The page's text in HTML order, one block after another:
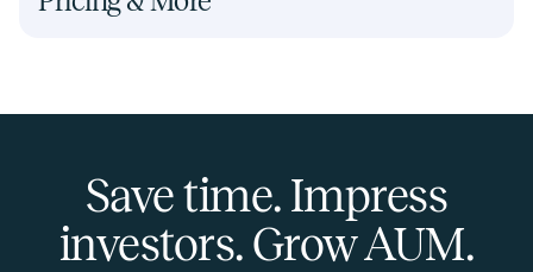
Save time. Impress
investors. Grow AUM.